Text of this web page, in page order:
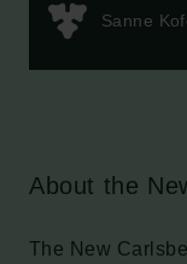
Sanne
About the
The New